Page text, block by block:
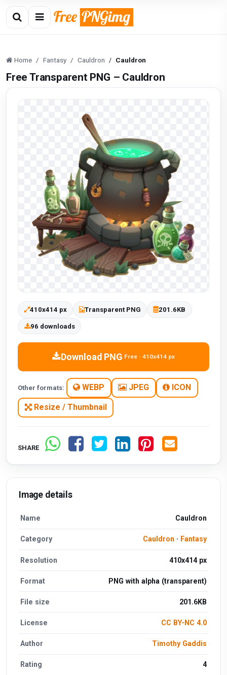
Home Fantasy Cauldron Cauldron
Free Transparent PNG – Cauldron
410x414 px Transparent PNG 201.6KB
96 downloads
Download PNG Free · 410x414 px
Other formats: WEBP JPEG ICON
Resize / Thumbnail
SHARE
Image details
Name Cauldron
Category Cauldron · Fantasy
Resolution 410x414 px
Format PNG with alpha (transparent)
File size 201.6KB
License CC BY-NC 4.0
Author Timothy Gaddis
Rating 4